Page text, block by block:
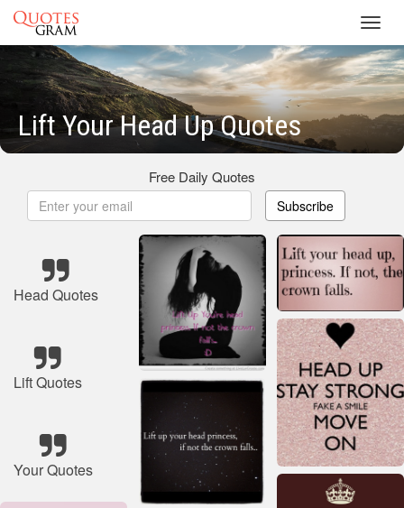
Lift Your Head Up Quotes
Free Daily Quotes
Subscribe
Head Quotes
Lift Quotes
Your Quotes